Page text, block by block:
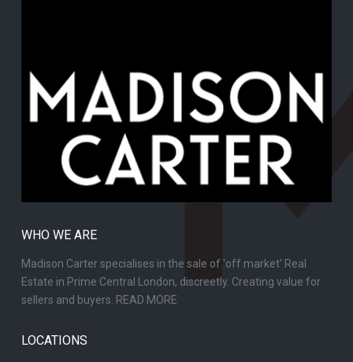
WHO WE ARE
Madison Carter specialises in the sale of 'off market' Real
Estate in Prime Central London, discreetly. Creating value for
sellers and buyers. READ MORE
LOCATIONS